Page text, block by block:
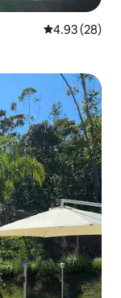
4.93 out of 5
4.93 (28)